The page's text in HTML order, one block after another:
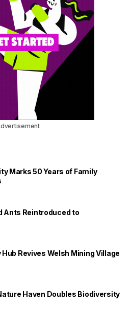
Marks 50 Years of Family
Ants Reintroduced to
Revives Welsh Mining Village
Haven Doubles Biodiversity